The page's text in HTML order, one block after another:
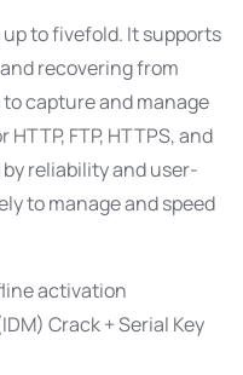
to fivefold. It supports
recovering from
capture and manage
FTP, HTTPS, and
reliability and user-
to manage and speed
activation
Crack + Serial Key